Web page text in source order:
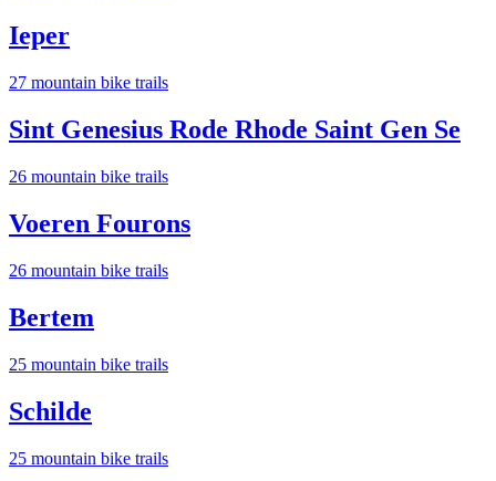
Ieper
27 mountain bike trails
Sint Genesius Rode Rhode Saint Gen Se
26 mountain bike trails
Voeren Fourons
26 mountain bike trails
Bertem
25 mountain bike trails
Schilde
25 mountain bike trails